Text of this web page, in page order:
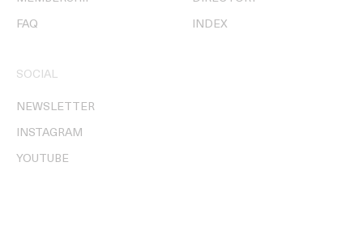
FAQ INDEX
SOCIAL
NEWSLETTER
INSTAGRAM
YOUTUBE